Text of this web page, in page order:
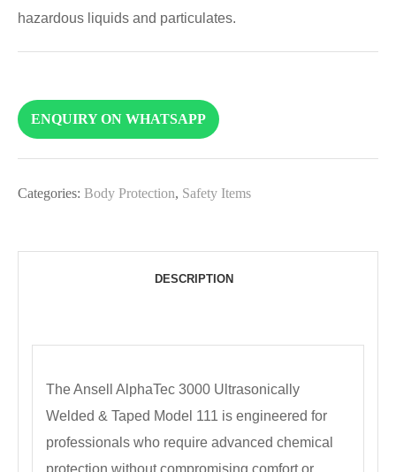
hazardous liquids and particulates.
ENQUIRY ON WHATSAPP
Categories: Body Protection, Safety Items
DESCRIPTION
The Ansell AlphaTec 3000 Ultrasonically
Welded & Taped Model 111 is engineered for
professionals who require advanced chemical